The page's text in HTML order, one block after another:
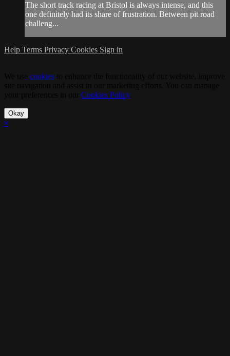
The short track racing at Bristol is always intense, and this
one definitely had its share of frustration. Between pit road
challeng...
Help Terms Privacy Cookies Sign in
cookies
Cookies Policy.
Okay
×